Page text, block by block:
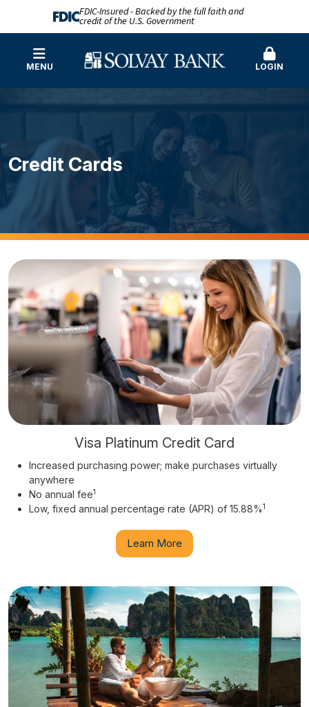
FDIC-Insured - Backed by the full faith and
credit of the U.S. Government
MENU LOGIN
Credit Cards
Visa Platinum Credit Card
Increased purchasing power; make purchases virtually
anywhere
No annual fee1
Low, fixed annual percentage rate (APR) of 15.88%1
Learn More